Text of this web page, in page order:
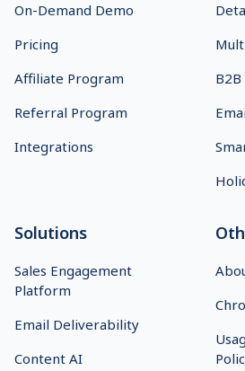
On-Demand Demo
Pricing
Affiliate Program
Referral Program
Integrations
Solutions
Sales Engagement
Platform
Email Deliverability
Content AI